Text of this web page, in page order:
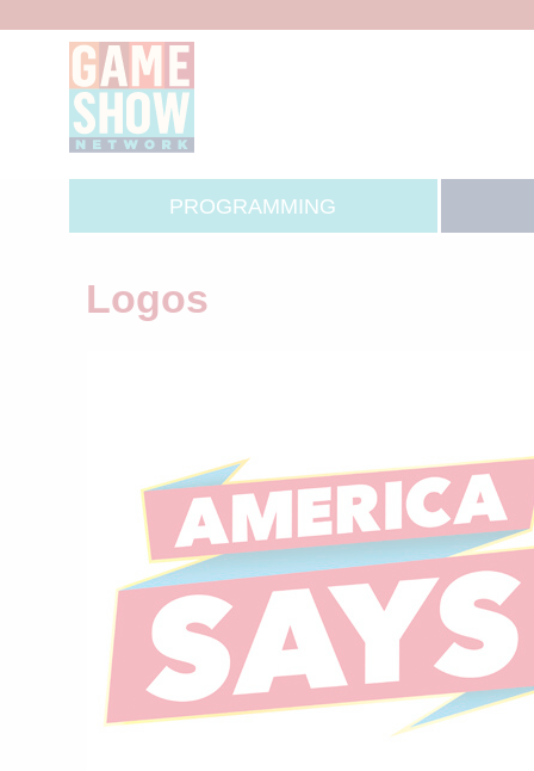
PROGRAMMING
Logos